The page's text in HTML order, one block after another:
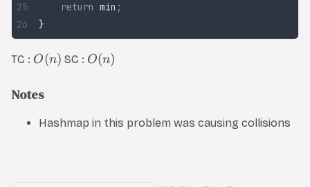
	return
min ;
}
TC : O(n) SC : O(n)
Notes
Hashmap in this problem was causing collisions